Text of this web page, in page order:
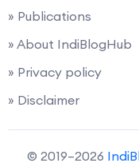
» Publications
» About IndiBlogHub
» Privacy policy
» Disclaimer
© 2019–2026